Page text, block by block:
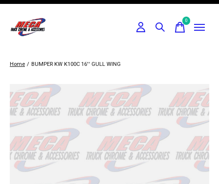
0items
Home / BUMPER KW K100C 16'' GULL WING
Slideshow Items